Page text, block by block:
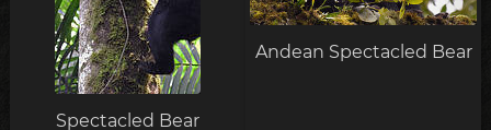
Spectacled Bear
Andean Spectacled Bear